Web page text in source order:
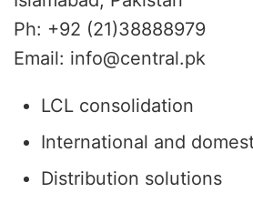
Ph: +92 (21)38888979
Email: info@central.pk
LCL consolidation
International and
Distribution solutions